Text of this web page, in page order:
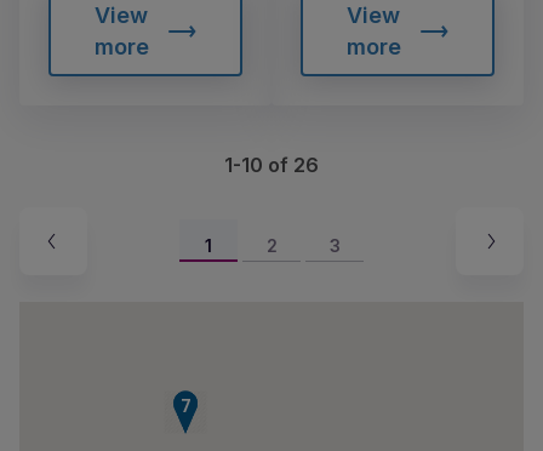
View
more
View
more
1-10 of 26
1 2 3
6
7